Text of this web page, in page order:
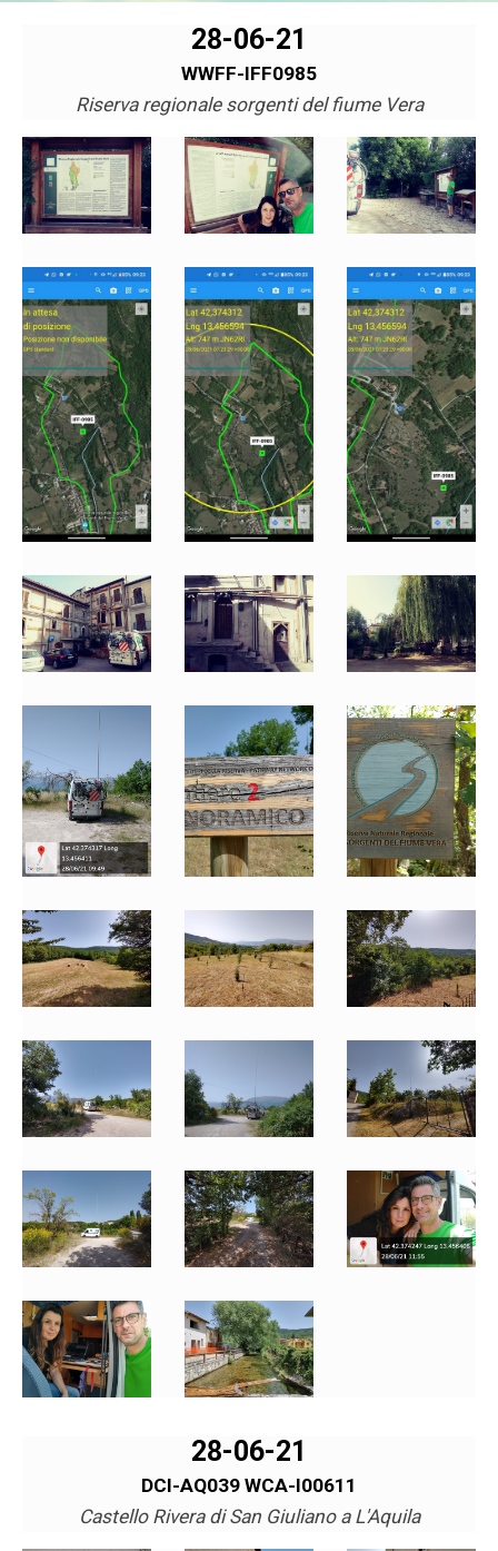
28-06-21
WWFF-IFF0985
Riserva regionale sorgenti del fiume Vera
28-06-21
DCI-AQ039 WCA-I00611
Castello Rivera di San Giuliano a L'Aquila